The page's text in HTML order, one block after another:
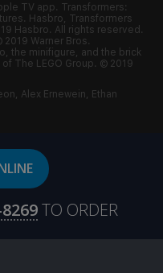
TV app. Transformers:
Hasbro, Transformers
Hasbro. All rights reserved.
Warner Bros.
the minifigure, and the brick
The LEGO Group. © 2019
Alex Ernewein, Ethan
TO ORDER